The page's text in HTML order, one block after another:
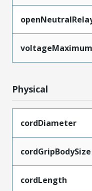
voltageMaximum
Physical
cordDiameter
cordGripBodySize
cordLength